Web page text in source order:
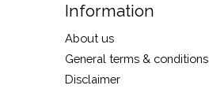
Information
About us
General terms & conditions
Disclaimer